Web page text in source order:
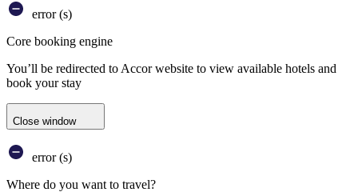
error (s)
Core booking engine
You’ll be redirected to Accor website to view available hotels and
book your stay
Close window
error (s)
Where do you want to travel?